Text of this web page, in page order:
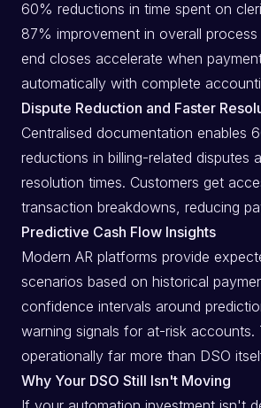
60% reductions in time spent on
87% improvement in overall
end closes accelerate when
automatically with complete
Dispute Reduction and Faster
Centralised documentation enables
reductions in billing-related disputes
resolution times. Customers get
transaction breakdowns, reducing
Predictive Cash Flow Insights
Modern AR platforms provide
scenarios based on historical
confidence intervals around
warning signals for at-risk accounts.
operationally far more than DSO
Why Your DSO Still Isn't Moving